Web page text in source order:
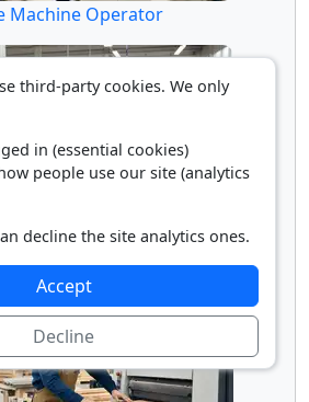
Machine Operator
Machine Operator
third-party cookies. We only
in (essential cookies)
people use our site (analytics
decline the site analytics ones.
Accept
Decline